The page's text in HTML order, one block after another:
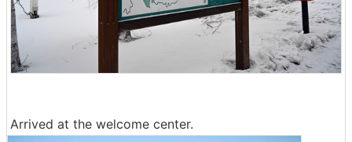
Arrived at the welcome center.